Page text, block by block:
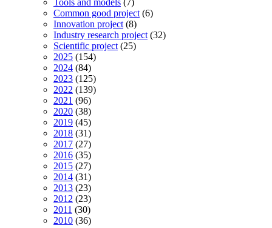
Tools and models (7)
Common good project (6)
Innovation project (8)
Industry research project (32)
Scientific project (25)
2025 (154)
2024 (84)
2023 (125)
2022 (139)
2021 (96)
2020 (38)
2019 (45)
2018 (31)
2017 (27)
2016 (35)
2015 (27)
2014 (31)
2013 (23)
2012 (23)
2011 (30)
2010 (36)